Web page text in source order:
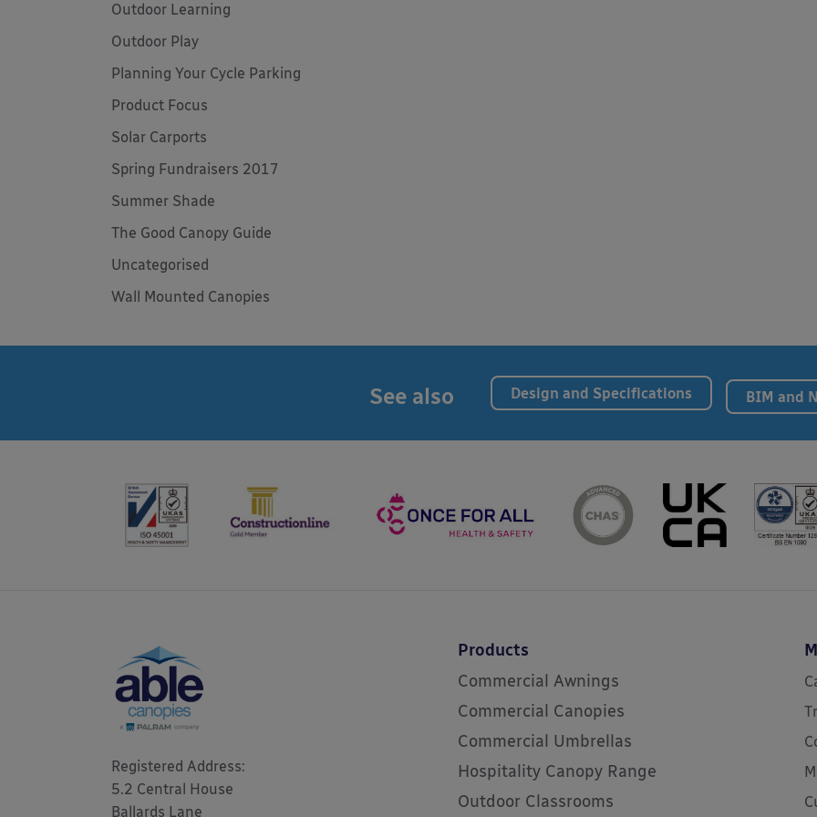
Outdoor Learning
Outdoor Play
Planning Your Cycle Parking
Product Focus
Solar Carports
Spring Fundraisers 2017
Summer Shade
The Good Canopy Guide
Uncategorised
Wall Mounted Canopies
See also Design and Specifications BIM and
Registered Address:
5.2 Central House
Ballards Lane
Products
Commercial Awnings
Commercial Canopies
Commercial Umbrellas
Hospitality Canopy Range
Outdoor Classrooms